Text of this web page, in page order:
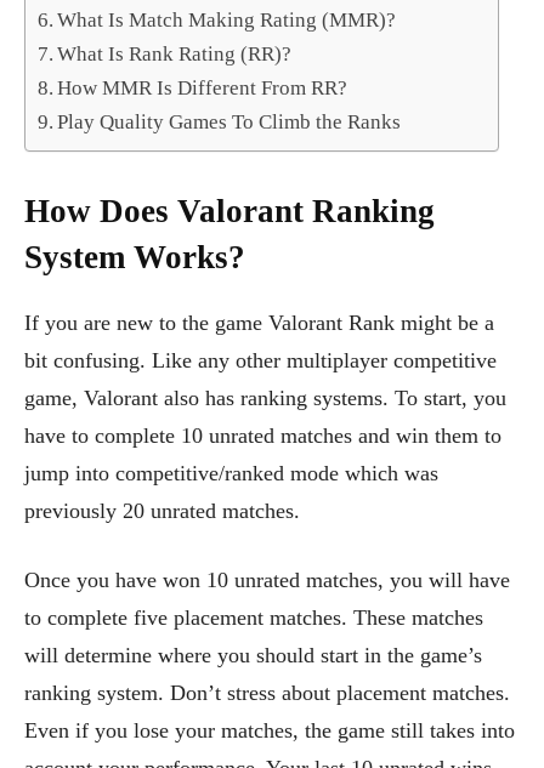
What Is Match Making Rating (MMR)?
What Is Rank Rating (RR)?
How MMR Is Different From RR?
Play Quality Games To Climb the Ranks
How Does Valorant Ranking
System Works?
If you are new to the game Valorant Rank might be a
bit confusing. Like any other multiplayer competitive
game, Valorant also has ranking systems. To start, you
have to complete 10 unrated matches and win them to
jump into competitive/ranked mode which was
previously 20 unrated matches.
Once you have won 10 unrated matches, you will have
to complete five placement matches. These matches
will determine where you should start in the game’s
ranking system. Don’t stress about placement matches.
Even if you lose your matches, the game still takes into